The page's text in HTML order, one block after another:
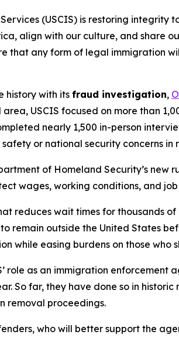
(USCIS) is restoring
align with our culture, and share
that any form of legal immigration
history with its fraud investigation,
USCIS focused on more than
nearly 1,500 in-person
or national security concerns in
of Homeland Security’s
wages, working conditions, and
reduces wait times for thousands
remain outside the United States
while easing burdens on those
role as an immigration
So far, they have done so in
removal proceedings.
who will better support the